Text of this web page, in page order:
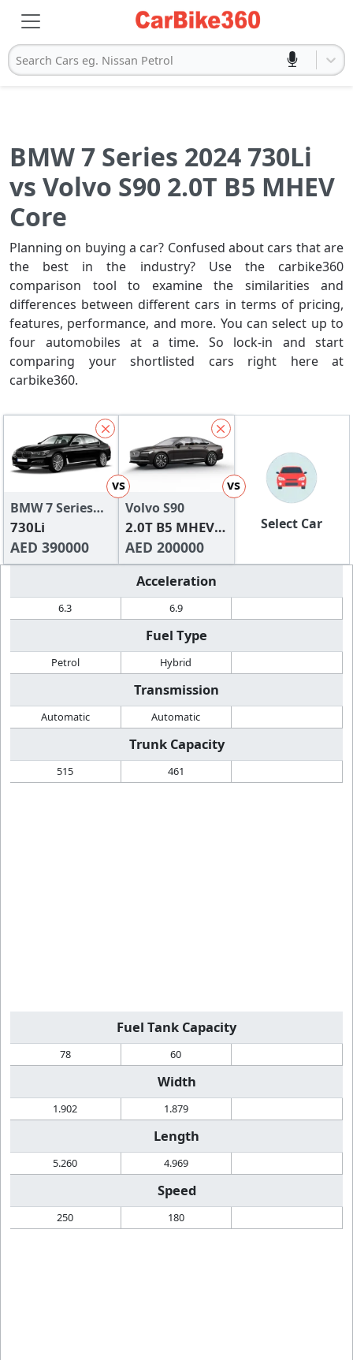
Search Cars eg. Nissan Petrol
BMW 7 Series 2024 730Li
vs Volvo S90 2.0T B5 MHEV
Core
Planning on buying a car? Confused about cars that are
the best in the industry? Use the carbike360
comparison tool to examine the similarities and
differences between different cars in terms of pricing,
features, performance, and more. You can select up to
four automobiles at a time. So lock-in and start
comparing your shortlisted cars right here at
carbike360.
BMW 7 Series
2024
730Li
AED 390000
vs
Volvo S90
2.0T B5 MHEV
Core AED 200000
vs
Select Car
Acceleration
6.3 6.9
Fuel Type
Petrol Hybrid
Transmission
Automatic Automatic
Trunk Capacity
515 461
Fuel Tank Capacity
78 60
Width
1.902 1.879
Length
5.260 4.969
Speed
250 180